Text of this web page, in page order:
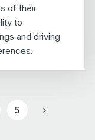
of their
to
and driving
Page
5 Next